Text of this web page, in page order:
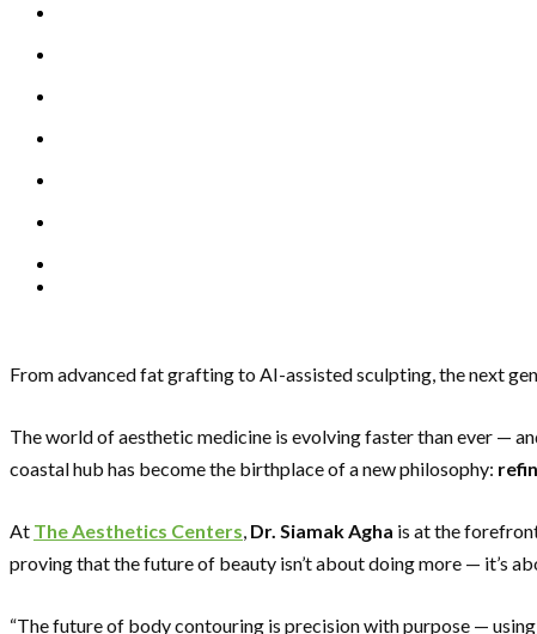
From advanced fat grafting to AI-assisted sculpting, the next
The world of aesthetic medicine is evolving faster than ever —
coastal hub has become the birthplace of a new philosophy:
At The Aesthetics Centers, Dr. Siamak Agha is at the
proving that the future of beauty isn’t about doing more — it’s
“The future of body contouring is precision with purpose —